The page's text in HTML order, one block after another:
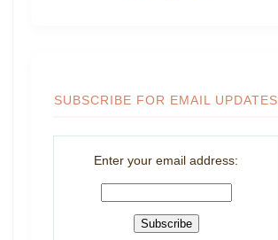
SUBSCRIBE FOR EMAIL UPDATES
Enter your email address: